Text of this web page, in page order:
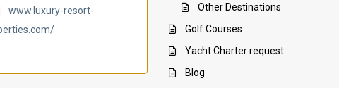
www.luxury-resort-
Other Destinations
Golf Courses
Yacht Charter request
Blog